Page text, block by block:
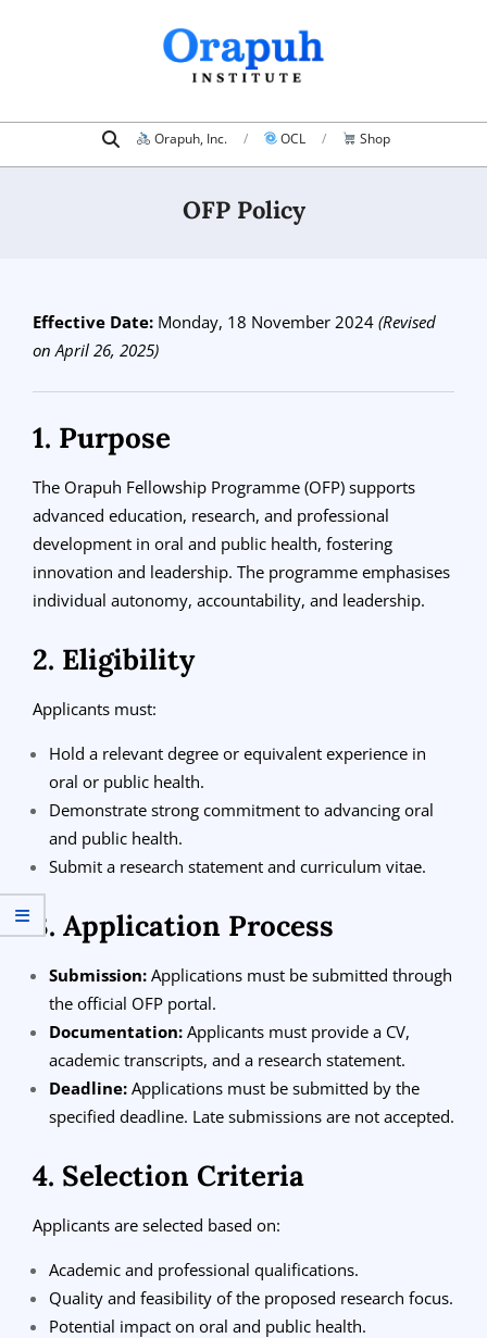
Navigation
Search Orapuh, Inc. OCL Shop
OFP Policy
Effective Date: Monday, 18 November 2024 (Revised
on April 26, 2025)
1. Purpose
The Orapuh Fellowship Programme (OFP) supports
advanced education, research, and professional
development in oral and public health, fostering
innovation and leadership. The programme emphasises
individual autonomy, accountability, and leadership.
2. Eligibility
Applicants must:
Hold a relevant degree or equivalent experience in
oral or public health.
Demonstrate strong commitment to advancing oral
and public health.
Submit a research statement and curriculum vitae.
3. Application Process
Submission: Applications must be submitted through
the official OFP portal.
Documentation: Applicants must provide a CV,
academic transcripts, and a research statement.
Deadline: Applications must be submitted by the
specified deadline. Late submissions are not accepted.
4. Selection Criteria
Applicants are selected based on:
Academic and professional qualifications.
Quality and feasibility of the proposed research focus.
Potential impact on oral and public health.